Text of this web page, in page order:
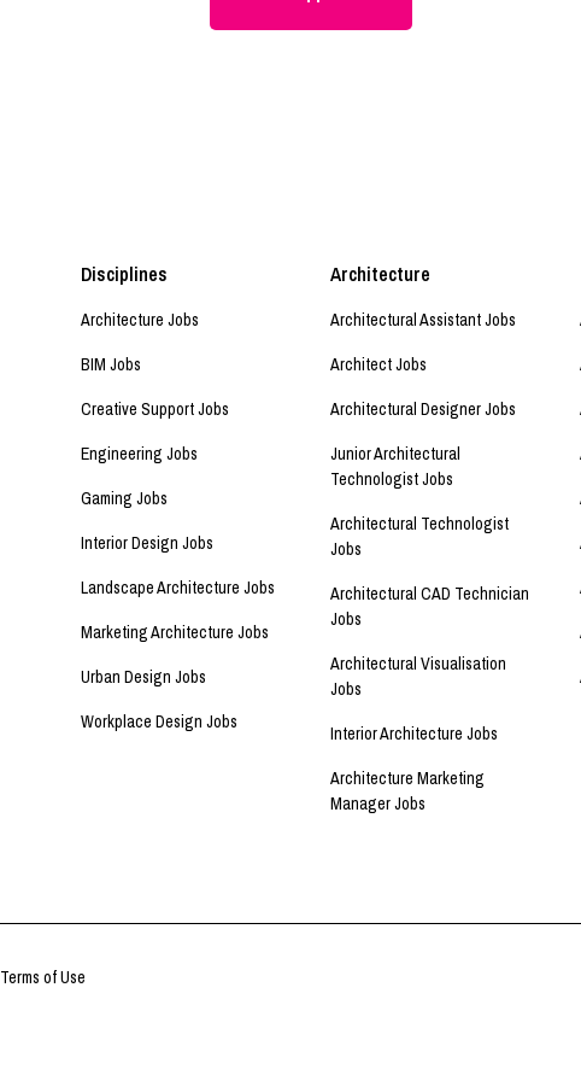
Disciplines
Architecture Jobs
BIM Jobs
Creative Support Jobs
Engineering Jobs
Gaming Jobs
Interior Design Jobs
Landscape Architecture Jobs
Marketing Architecture Jobs
Urban Design Jobs
Workplace Design Jobs
Architecture
Architectural Assistant Jobs
Architect Jobs
Architectural Designer Jobs
Junior Architectural
Technologist Jobs
Architectural Technologist
Jobs
Architectural CAD Technician
Jobs
Architectural Visualisation
Jobs
Interior Architecture Jobs
Architecture Marketing
Manager Jobs
Terms of Use